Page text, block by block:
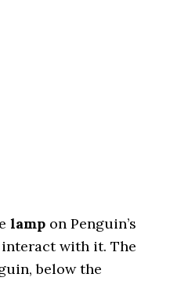
lamp on Penguin’s
interact with it. The
below the